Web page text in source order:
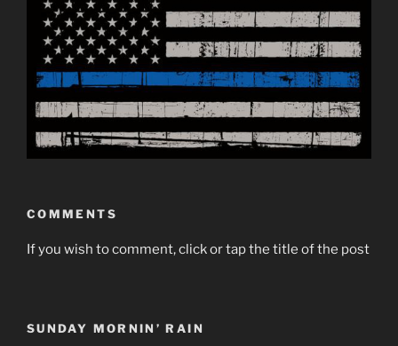
COMMENTS
If you wish to comment, click or tap the title of the post
SUNDAY MORNIN’ RAIN